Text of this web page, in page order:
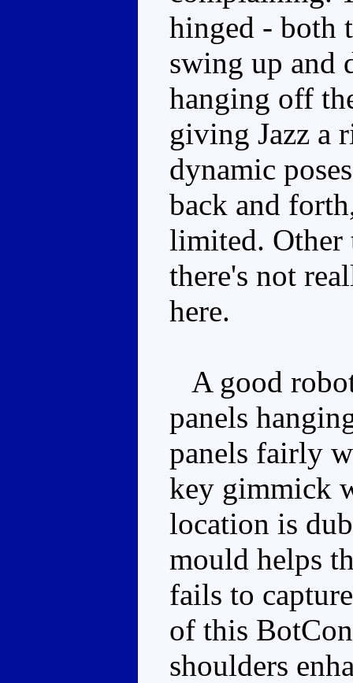
hinged - both
swing up and
hanging off
giving Jazz a
dynamic
back and
limited. Other
there's not
here.
A good
panels
panels fairly
key gimmick
location is
mould helps
fails to
of this
shoulders